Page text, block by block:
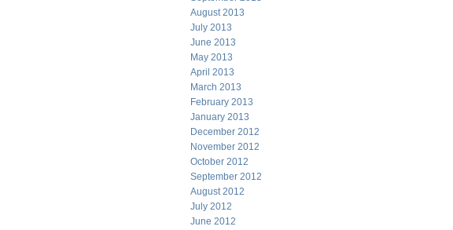
August 2013
July 2013
June 2013
May 2013
April 2013
March 2013
February 2013
January 2013
December 2012
November 2012
October 2012
September 2012
August 2012
July 2012
June 2012